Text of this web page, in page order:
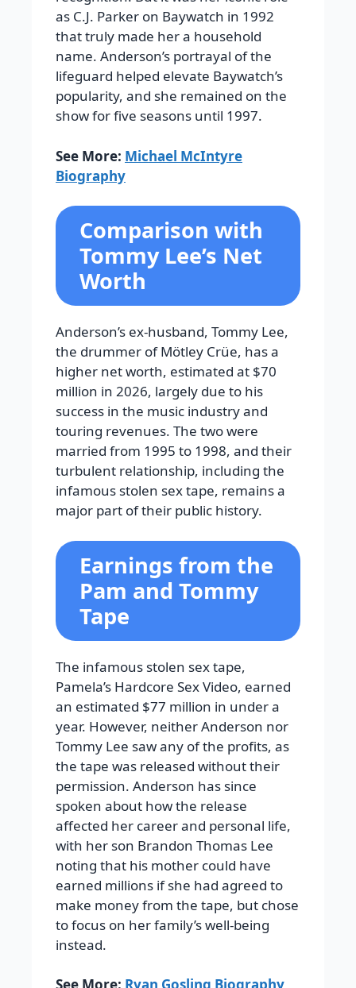
as C.J. Parker on Baywatch in 1992
that truly made her a household
name. Anderson’s portrayal of the
lifeguard helped elevate Baywatch’s
popularity, and she remained on the
show for five seasons until 1997.
See More: Michael McIntyre
Biography
Comparison with
Tommy Lee’s Net
Worth
Anderson’s ex-husband, Tommy Lee,
the drummer of Mötley Crüe, has a
higher net worth, estimated at $70
million in 2026, largely due to his
success in the music industry and
touring revenues. The two were
married from 1995 to 1998, and their
turbulent relationship, including the
infamous stolen sex tape, remains a
major part of their public history.
Earnings from the
Pam and Tommy
Tape
The infamous stolen sex tape,
Pamela’s Hardcore Sex Video, earned
an estimated $77 million in under a
year. However, neither Anderson nor
Tommy Lee saw any of the profits, as
the tape was released without their
permission. Anderson has since
spoken about how the release
affected her career and personal life,
with her son Brandon Thomas Lee
noting that his mother could have
earned millions if she had agreed to
make money from the tape, but chose
to focus on her family’s well-being
instead.